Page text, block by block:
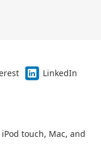
LinkedIn
touch, Mac, and